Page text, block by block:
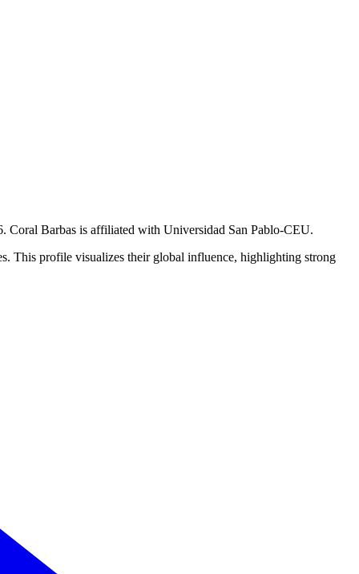
. Coral Barbas is affiliated with Universidad San Pablo-CEU.
This profile visualizes their global influence, highlighting strong